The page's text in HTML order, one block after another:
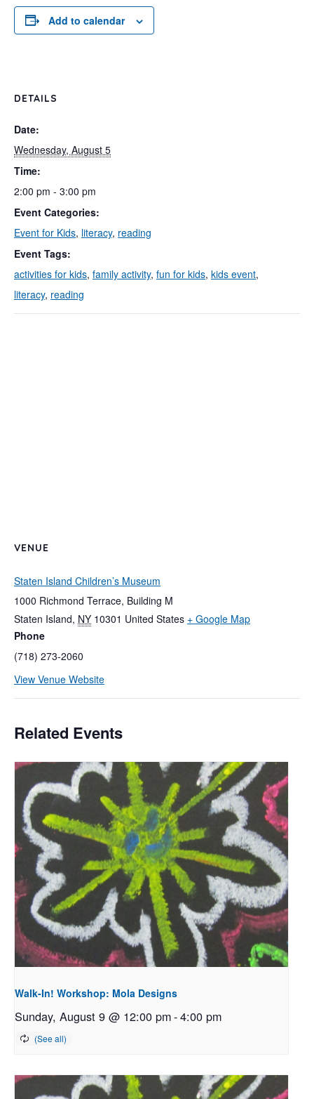
Add to calendar
DETAILS
Date:
Wednesday, August 5
Time:
2:00 pm - 3:00 pm
Event Categories:
Event for Kids, literacy, reading
Event Tags:
activities for kids, family activity, fun for kids, kids event,
literacy, reading
VENUE
Staten Island Children’s Museum
1000 Richmond Terrace, Building M
Staten Island, NY 10301 United States + Google Map
Phone
(718) 273-2060
View Venue Website
Related Events
Walk-In! Workshop: Mola Designs
Sunday, August 9 @ 12:00 pm-4:00 pm